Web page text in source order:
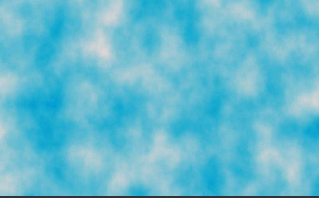
Where
They
From
Since
1493
(toon)